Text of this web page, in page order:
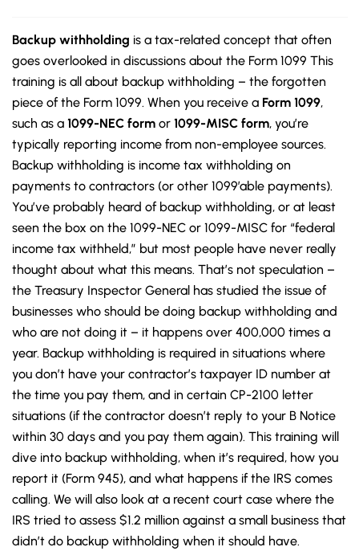
Backup withholding is a tax-related concept that often
goes overlooked in discussions about the Form 1099 This
training is all about backup withholding – the forgotten
piece of the Form 1099. When you receive a Form 1099,
such as a 1099-NEC form or 1099-MISC form, you’re
typically reporting income from non-employee sources.
Backup withholding is income tax withholding on
payments to contractors (or other 1099’able payments).
You’ve probably heard of backup withholding, or at least
seen the box on the 1099-NEC or 1099-MISC for “federal
income tax withheld,” but most people have never really
thought about what this means. That’s not speculation –
the Treasury Inspector General has studied the issue of
businesses who should be doing backup withholding and
who are not doing it – it happens over 400,000 times a
year. Backup withholding is required in situations where
you don’t have your contractor’s taxpayer ID number at
the time you pay them, and in certain CP-2100 letter
situations (if the contractor doesn’t reply to your B Notice
within 30 days and you pay them again). This training will
dive into backup withholding, when it’s required, how you
report it (Form 945), and what happens if the IRS comes
calling. We will also look at a recent court case where the
IRS tried to assess $1.2 million against a small business that
didn’t do backup withholding when it should have.